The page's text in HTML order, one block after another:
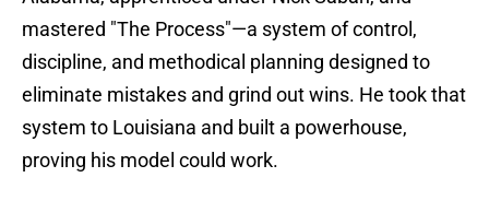
mastered "The Process"—a system of control,
discipline, and methodical planning designed to
eliminate mistakes and grind out wins. He took that
system to Louisiana and built a powerhouse,
proving his model could work.